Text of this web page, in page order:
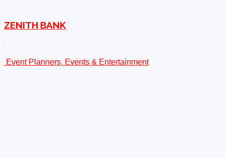
ZENITH BANK
Event Planners, Events & Entertainment